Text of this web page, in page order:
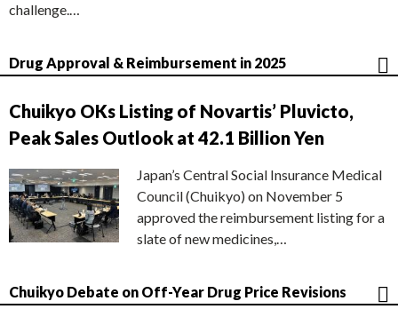
challenge.…
Drug Approval & Reimbursement in 2025
Chuikyo OKs Listing of Novartis’ Pluvicto,
Peak Sales Outlook at 42.1 Billion Yen
Japan’s Central Social Insurance Medical
Council (Chuikyo) on November 5
approved the reimbursement listing for a
slate of new medicines,…
Chuikyo Debate on Off-Year Drug Price Revisions